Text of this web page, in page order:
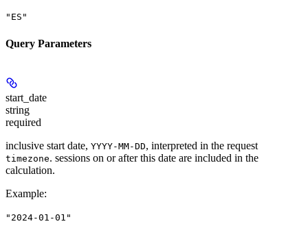
"ES"
Query Parameters
start_date
string
required
inclusive start date, YYYY-MM-DD, interpreted in the request
timezone. sessions on or after this date are included in the
calculation.
Example:
"2024-01-01"